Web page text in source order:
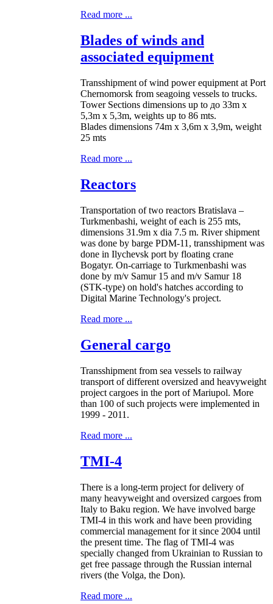
Read more ...
Blades of winds and
associated equipment
Transshipment of wind power equipment at Port
Chernomorsk from seagoing vessels to trucks.
Tower Sections dimensions up to до 33m x
5,3m x 5,3m, weights up to 86 mts.
Blades dimensions 74m x 3,6m x 3,9m, weight
25 mts
Read more ...
Reactors
Transportation of two reactors Bratislava –
Turkmenbashi, weight of each is 255 mts,
dimensions 31.9m x dia 7.5 m. River shipment
was done by barge PDM-11, transshipment was
done in Ilychevsk port by floating crane
Bogatyr. On-carriage to Turkmenbashi was
done by m/v Samur 15 and m/v Samur 18
(STK-type) on hold's hatches according to
Digital Marine Technology's project.
Read more ...
General cargo
Transshipment from sea vessels to railway
transport of different oversized and heavyweight
project cargoes in the port of Mariupol. More
than 100 of such projects were implemented in
1999 - 2011.
Read more ...
TMI-4
There is a long-term project for delivery of
many heavyweight and oversized cargoes from
Italy to Baku region. We have involved barge
TMI-4 in this work and have been providing
commercial management for it since 2004 until
the present time. The flag of TMI-4 was
specially changed from Ukrainian to Russian to
get free passage through the Russian internal
rivers (the Volga, the Don).
Read more ...